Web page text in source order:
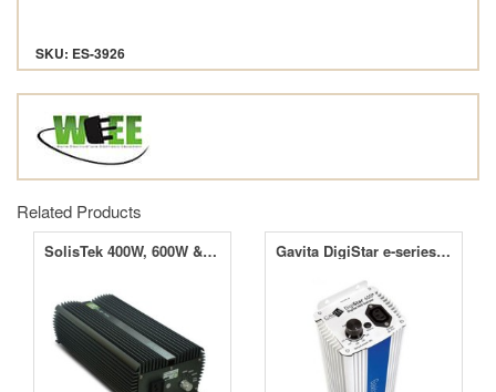
SKU: ES-3926
Related Products
SolisTek 400W, 600W & 1000W Digital Ballasts Gavita DigiStar e-series 600W Digital Ballast